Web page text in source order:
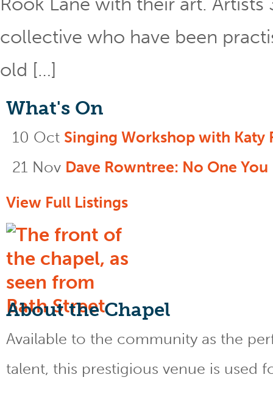
collective who have been
old […]
What's On
10 Oct Singing Workshop with Katy
21 Nov Dave Rowntree: No One
View Full Listings
About the Chapel
Available to the community as the
talent, this prestigious venue is used